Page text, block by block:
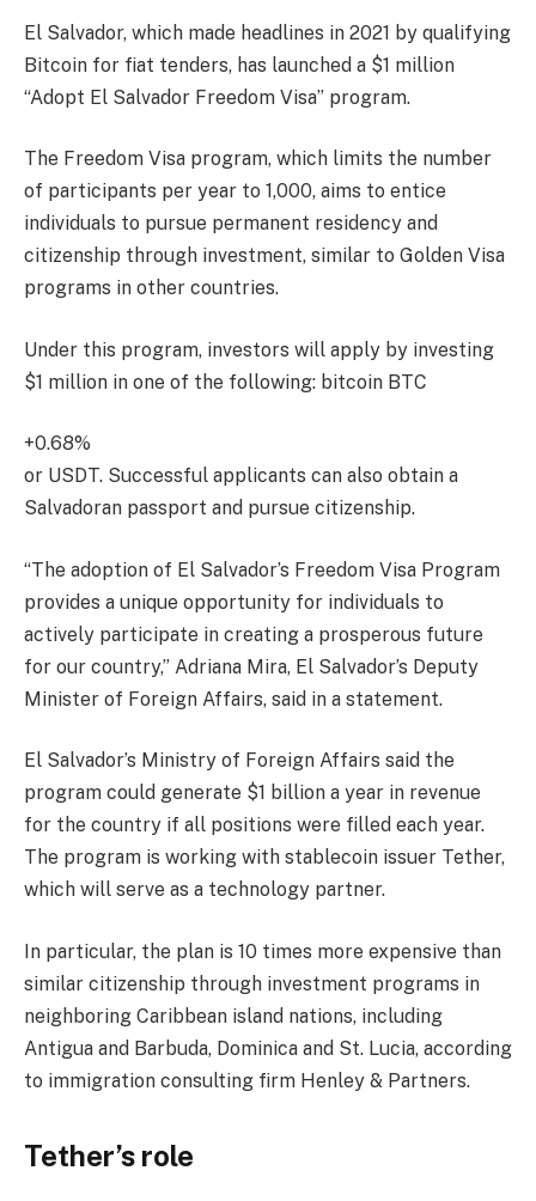
El Salvador, which made headlines in 2021 by qualifying
Bitcoin for fiat tenders, has launched a $1 million
“Adopt El Salvador Freedom Visa” program.
The Freedom Visa program, which limits the number
of participants per year to 1,000, aims to entice
individuals to pursue permanent residency and
citizenship through investment, similar to Golden Visa
programs in other countries.
Under this program, investors will apply by investing
$1 million in one of the following: bitcoin BTC
+0.68%
or USDT. Successful applicants can also obtain a
Salvadoran passport and pursue citizenship.
“The adoption of El Salvador’s Freedom Visa Program
provides a unique opportunity for individuals to
actively participate in creating a prosperous future
for our country,” Adriana Mira, El Salvador’s Deputy
Minister of Foreign Affairs, said in a statement.
El Salvador’s Ministry of Foreign Affairs said the
program could generate $1 billion a year in revenue
for the country if all positions were filled each year.
The program is working with stablecoin issuer Tether,
which will serve as a technology partner.
In particular, the plan is 10 times more expensive than
similar citizenship through investment programs in
neighboring Caribbean island nations, including
Antigua and Barbuda, Dominica and St. Lucia, according
to immigration consulting firm Henley & Partners.
Tether’s role